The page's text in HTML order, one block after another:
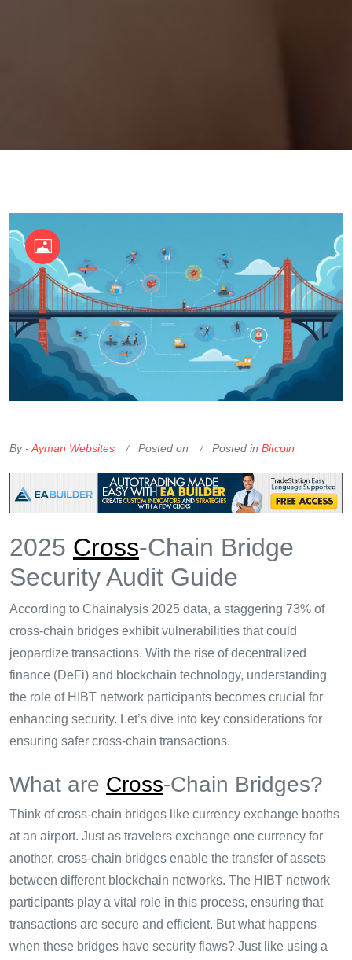
By -Ayman Websites Posted on Posted in Bitcoin
2025 Cross-Chain Bridge
Security Audit Guide
According to Chainalysis 2025 data, a staggering 73% of
cross-chain bridges exhibit vulnerabilities that could
jeopardize transactions. With the rise of decentralized
finance (DeFi) and blockchain technology, understanding
the role of HIBT network participants becomes crucial for
enhancing security. Let’s dive into key considerations for
ensuring safer cross-chain transactions.
What are Cross-Chain Bridges?
Think of cross-chain bridges like currency exchange booths
at an airport. Just as travelers exchange one currency for
another, cross-chain bridges enable the transfer of assets
between different blockchain networks. The HIBT network
participants play a vital role in this process, ensuring that
transactions are secure and efficient. But what happens
when these bridges have security flaws? Just like using a